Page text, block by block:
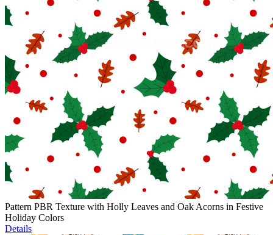
Pattern PBR Texture with Holly Leaves and Oak Acorns in Festive
Holiday Colors
Details